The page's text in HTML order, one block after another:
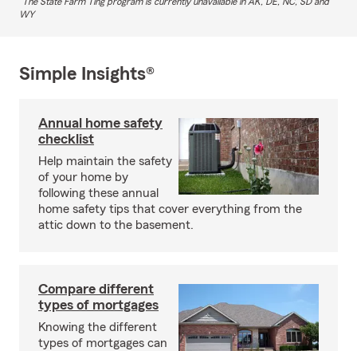
WY
Simple Insights®
Annual home safety
checklist
Help maintain the safety
of your home by
following these annual
home safety tips that cover everything from the
attic down to the basement.
Compare different
types of mortgages
Knowing the different
types of mortgages can